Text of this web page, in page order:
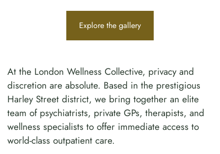
Explore the gallery
At the London Wellness Collective, privacy and
discretion are absolute. Based in the prestigious
Harley Street district, we bring together an elite
team of psychiatrists, private GPs, therapists, and
wellness specialists to offer immediate access to
world-class outpatient care.